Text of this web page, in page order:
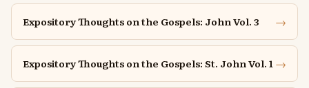
Expository Thoughts on the Gospels: John Vol. 3 →
Expository Thoughts on the Gospels: St. John Vol. 1 →